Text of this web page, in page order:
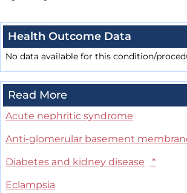
Health Outcome Data
No data available for this condition/
Read More
Acute nephritic syndrome
Anti-glomerular basement
Diabetes and kidney disease
*
Eclampsia